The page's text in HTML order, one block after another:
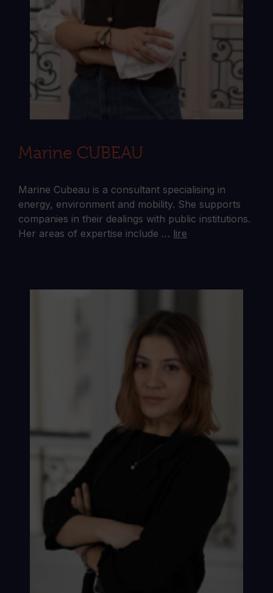
Marine CUBEAU
Marine Cubeau is a consultant specialising in
energy, environment and mobility. She supports
companies in their dealings with public institutions.
Her areas of expertise include … lire